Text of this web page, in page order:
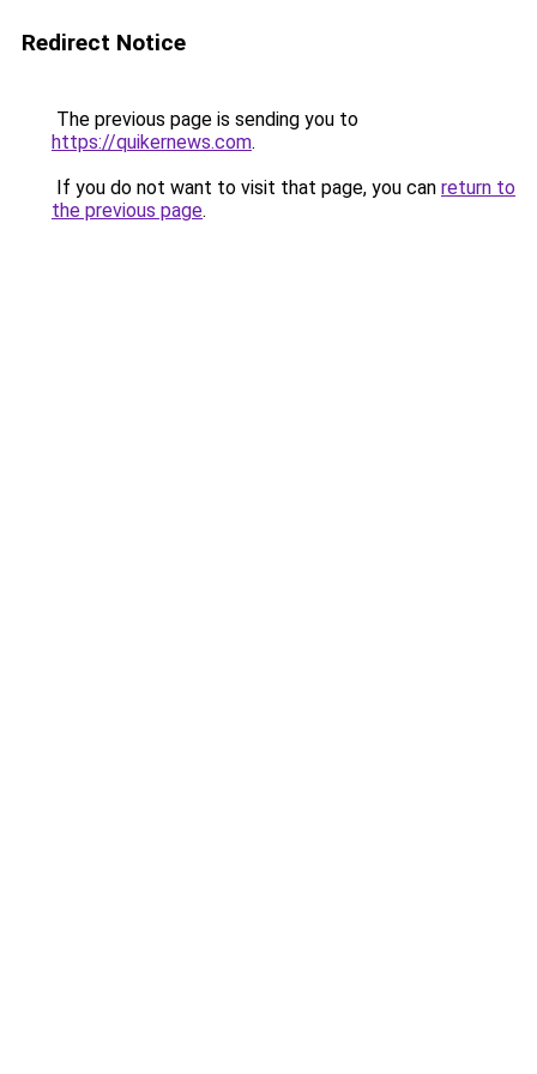
Redirect Notice
The previous page is sending you to
https://quikernews.com.
If you do not want to visit that page, you can return to
the previous page.